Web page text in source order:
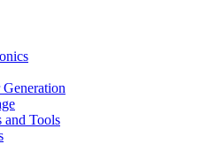
and Tools